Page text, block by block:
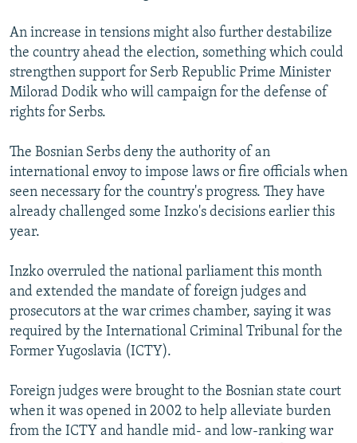
An increase in tensions might also further destabilize
the country ahead the election, something which could
strengthen support for Serb Republic Prime Minister
Milorad Dodik who will campaign for the defense of
rights for Serbs.
The Bosnian Serbs deny the authority of an
international envoy to impose laws or fire officials when
seen necessary for the country's progress. They have
already challenged some Inzko's decisions earlier this
year.
Inzko overruled the national parliament this month
and extended the mandate of foreign judges and
prosecutors at the war crimes chamber, saying it was
required by the International Criminal Tribunal for the
Former Yugoslavia (ICTY).
Foreign judges were brought to the Bosnian state court
when it was opened in 2002 to help alleviate burden
from the ICTY and handle mid- and low-ranking war